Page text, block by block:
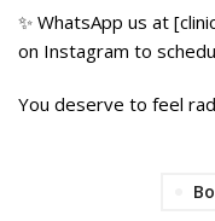
✨ WhatsApp us at
on Instagram to
You deserve to feel